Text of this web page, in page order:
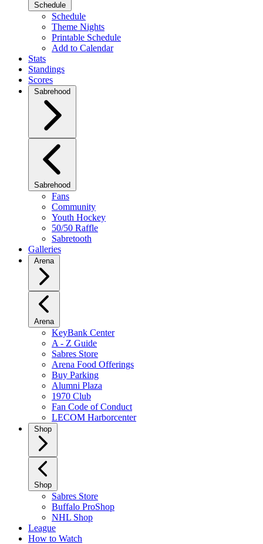
Schedule
Schedule
Theme Nights
Printable Schedule
Add to Calendar
Stats
Standings
Scores
Sabrehood
Sabrehood
Fans
Community
Youth Hockey
50/50 Raffle
Sabretooth
Galleries
Arena
Arena
KeyBank Center
A - Z Guide
Sabres Store
Arena Food Offerings
Buy Parking
Alumni Plaza
1970 Club
Fan Code of Conduct
LECOM Harborcenter
Shop
Shop
Sabres Store
Buffalo ProShop
NHL Shop
League
How to Watch